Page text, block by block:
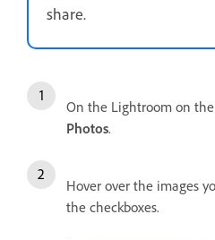
share.
On the Lightroom on
Photos.
Hover over the images
the checkboxes.